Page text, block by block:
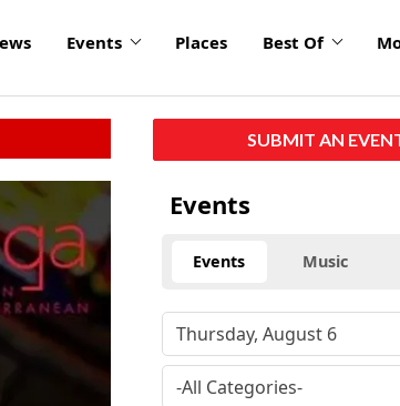
Events Places Best Of
SUBMIT AN
Events
Events Music